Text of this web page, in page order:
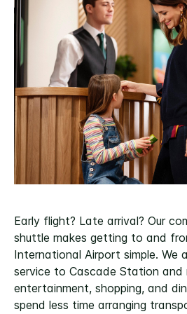
Early flight? Late arrival? Our
shuttle makes getting to and
International Airport simple. We
service to Cascade Station and
entertainment, shopping, and
spend less time arranging